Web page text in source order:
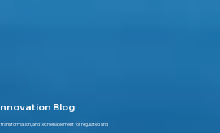
Blog
and tech enablement for regulated and